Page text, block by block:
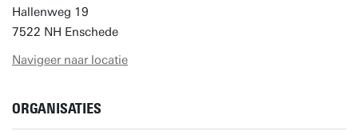
Hallenweg 19
7522 NH Enschede
Navigeer naar locatie
ORGANISATIES